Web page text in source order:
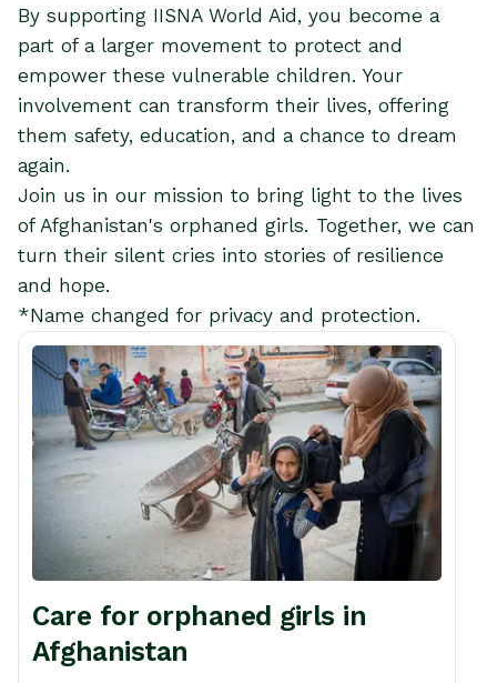
By supporting IISNA World Aid, you become a
part of a larger movement to protect and
empower these vulnerable children. Your
involvement can transform their lives, offering
them safety, education, and a chance to dream
again.
Join us in our mission to bring light to the lives
of Afghanistan's orphaned girls. Together, we can
turn their silent cries into stories of resilience
and hope.
*Name changed for privacy and protection.
Care for orphaned girls in
Afghanistan